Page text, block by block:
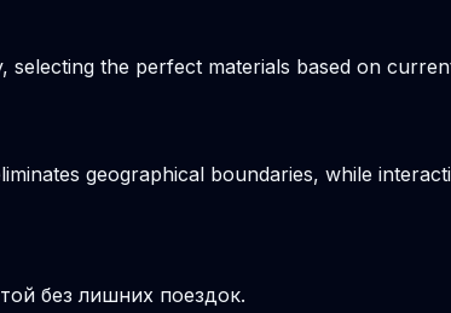
selecting the perfect materials based on
geographical boundaries, while
без лишних поездок.